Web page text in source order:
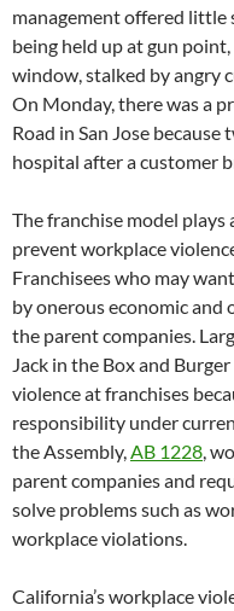
management offered
being held up at gun
window, stalked by angry
On Monday, there was a
Road in San Jose
hospital after a customer
The franchise model
prevent workplace
Franchisees who may
by onerous economic
the parent companies.
Jack in the Box and
violence at franchises
responsibility under
the Assembly,AB 1228,
parent companies and
solve problems such as
workplace violations.
California’s workplace